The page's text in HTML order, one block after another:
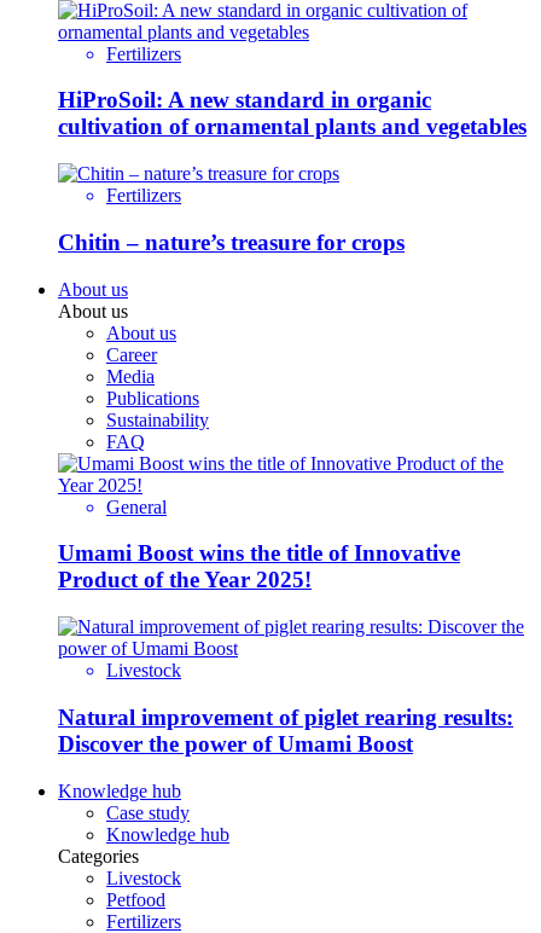
Fertilizers
HiProSoil: A new standard in organic
cultivation of ornamental plants and vegetables
Fertilizers
Chitin – nature’s treasure for crops
About us
About us
About us
Career
Media
Publications
Sustainability
FAQ
General
Umami Boost wins the title of Innovative
Product of the Year 2025!
Livestock
Natural improvement of piglet rearing results:
Discover the power of Umami Boost
Knowledge hub
Case study
Knowledge hub
Categories
Livestock
Petfood
Fertilizers